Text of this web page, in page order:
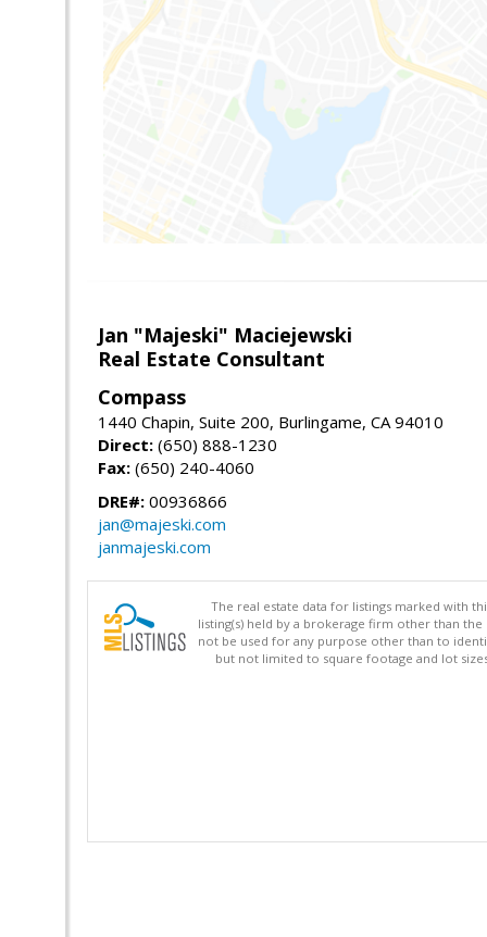
Jan "Majeski" Maciejewski
Real Estate Consultant
Compass
1440 Chapin, Suite 200, Burlingame, CA 94010
Direct: (650) 888-1230
Fax: (650) 240-4060
DRE#: 00936866
jan@majeski.com
janmajeski.com
The real estate data for listings marked with
listing(s) held by a brokerage firm other than
not be used for any purpose other than to
but not limited to square footage and lot